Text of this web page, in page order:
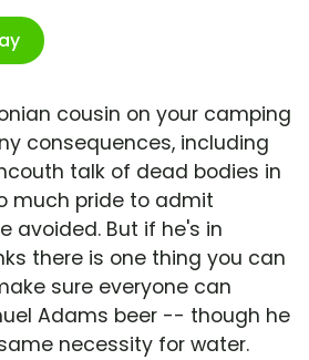
cousin on your camping
consequences, including
talk of dead bodies in
much pride to admit
avoided. But if he's in
there is one thing you can
sure everyone can
Adams beer -- though he
necessity for water.